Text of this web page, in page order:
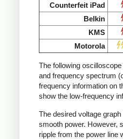
Counterfeit iPad
Belkin
KMS
Motorola
The following
and frequency spectrum
frequency information on
show the low-frequency
The desired voltage
smooth power. However,
ripple from the power line